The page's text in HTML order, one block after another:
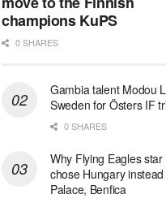
champions KuPS
0 SHARES
Gambia talent Modou
Sweden for Östers IF
0 SHARES
Why Flying Eagles
chose Hungary
Palace, Benfica